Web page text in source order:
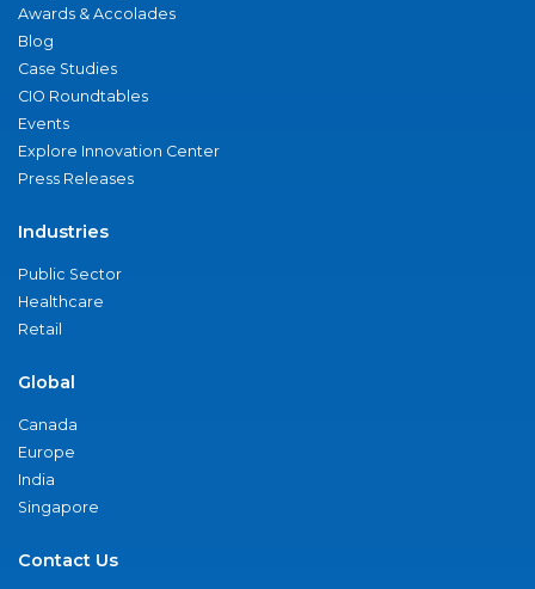
Awards & Accolades
Blog
Case Studies
CIO Roundtables
Events
Explore Innovation Center
Press Releases
Industries
Public Sector
Healthcare
Retail
Global
Canada
Europe
India
Singapore
Contact Us